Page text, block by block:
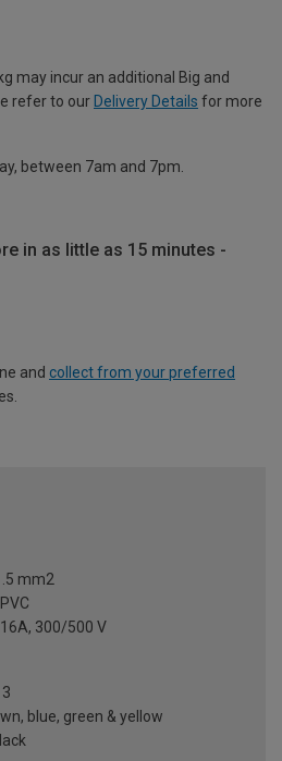
may incur an additional Big and
refer to our Delivery Details for more
between 7am and 7pm.
in as little as 15 minutes -
and collect from your preferred
mm2
PVC
16A, 300/500 V
3
blue, green & yellow